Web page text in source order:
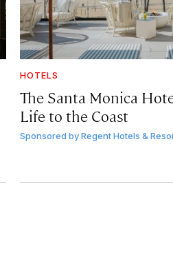
HOTELS
The Santa Monica
Life to the Coast
Sponsored by Regent Hotels &